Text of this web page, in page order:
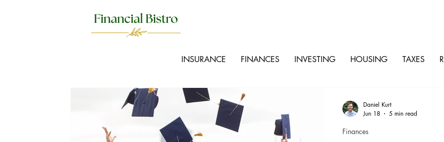
INSURANCE FINANCES INVESTING HOUSING TAXES
Finances
Daniel Kurt
Jun 18
5 min read